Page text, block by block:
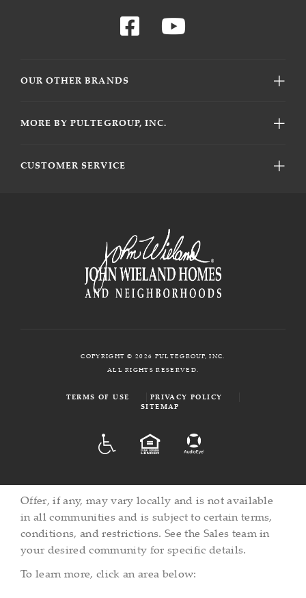
OUR OTHER BRANDS
MORE BY PULTEGROUP, INC.
CUSTOMER SERVICE
COPYRIGHT © 2026 PULTEGROUP, INC.
ALL RIGHTS RESERVED.
TERMS OF USE
PRIVACY POLICY
SITEMAP
EQUAL HOUSING
Offer, if any, may vary locally and is not available
in all communities and is subject to certain terms,
conditions, and restrictions. See the Sales team in
your desired community for specific details.
To learn more, click an area below: